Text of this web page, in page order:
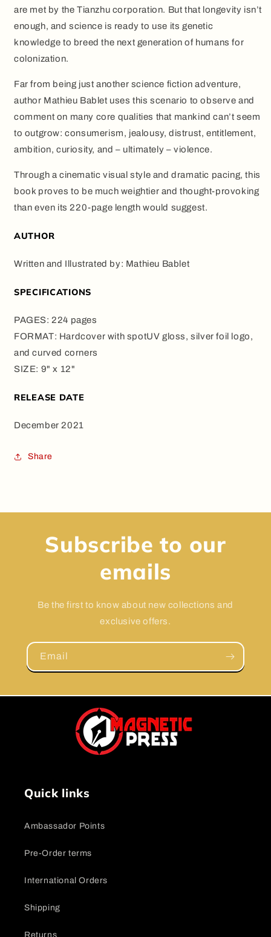
are met by the Tianzhu corporation. But that longevity isn’t
enough, and science is ready to use its genetic
knowledge to breed the next generation of humans for
colonization.
Far from being just another science fiction adventure,
author Mathieu Bablet uses this scenario to observe and
comment on many core qualities that mankind can’t seem
to outgrow: consumerism, jealousy, distrust, entitlement,
ambition, curiosity, and – ultimately – violence.
Through a cinematic visual style and dramatic pacing, this
book proves to be much weightier and thought-provoking
than even its 220-page length would suggest.
AUTHOR
Written and Illustrated by: Mathieu Bablet
SPECIFICATIONS
PAGES: 224 pages
FORMAT: Hardcover with spotUV gloss, silver foil logo,
and curved corners
SIZE: 9" x 12"
RELEASE DATE
December 2021
Share
Subscribe to our
emails
Be the first to know about new collections and
exclusive offers.
Email
Quick links
Ambassador Points
Pre-Order terms
International Orders
Shipping
Returns